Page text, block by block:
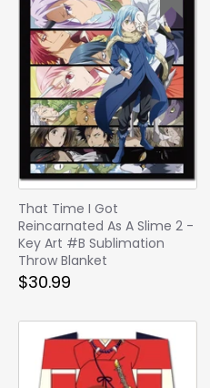
That Time I Got
Reincarnated As A Slime 2 -
Key Art #B Sublimation
Throw Blanket
$30.99